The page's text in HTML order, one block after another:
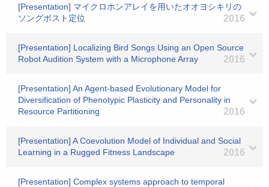
[Presentation] マイクロホンアレイを用いたオオヨシキリの
ソングポスト定位
2016
[Presentation] Localizing Bird Songs Using an Open Source
Robot Audition System with a Microphone Array
2016
[Presentation] An Agent-based Evolutionary Model for
Diversification of Phenotypic Plasticity and Personality in
Resource Partitioning
2016
[Presentation] A Coevolution Model of Individual and Social
Learning in a Rugged Fitness Landscape
2016
[Presentation] Complex systems approach to temporal